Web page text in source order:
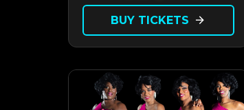
BUY TICKETS arrow_forward